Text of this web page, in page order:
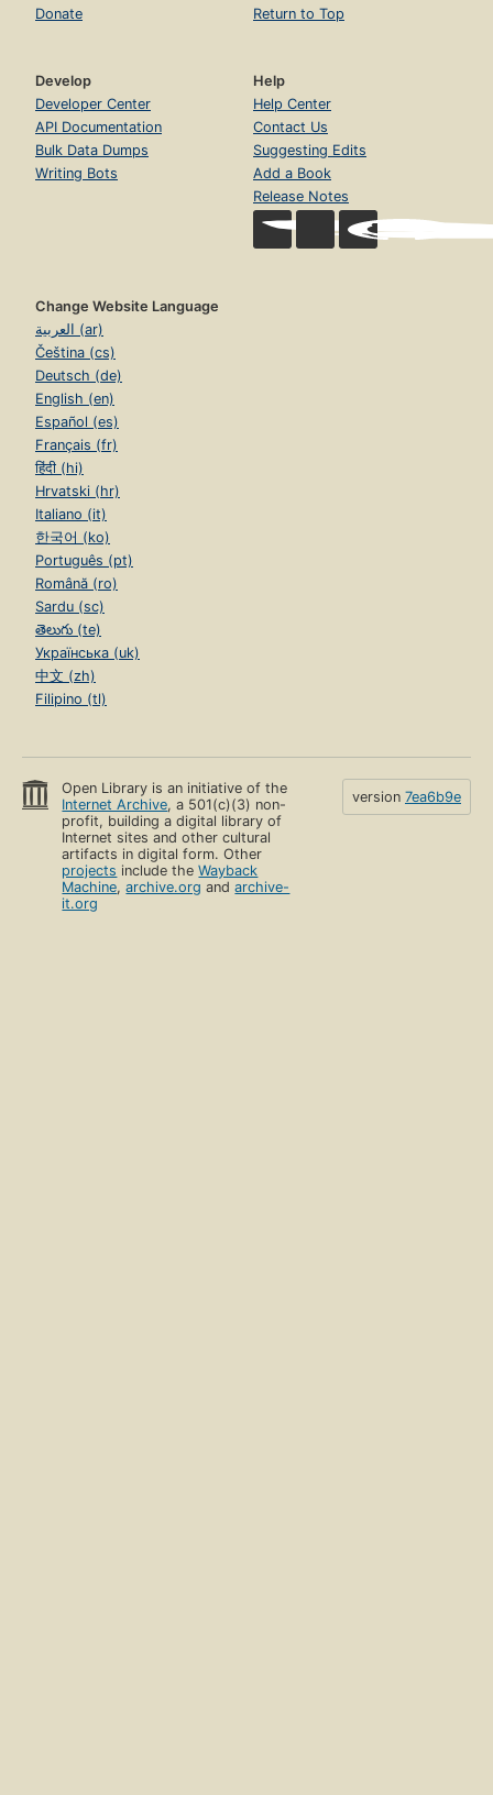
Donate
Return to Top
Develop
Developer Center
API Documentation
Bulk Data Dumps
Writing Bots
Help
Help Center
Contact Us
Suggesting Edits
Add a Book
Release Notes
Change Website Language
العربية (ar)
Čeština (cs)
Deutsch (de)
English (en)
Español (es)
Français (fr)
हिंदी (hi)
Hrvatski (hr)
Italiano (it)
한국어 (ko)
Português (pt)
Română (ro)
Sardu (sc)
తెలుగు (te)
Українська (uk)
中文 (zh)
Filipino (tl)
Open Library is an initiative of the
Internet Archive, a 501(c)(3) non-
profit, building a digital library of
Internet sites and other cultural
artifacts in digital form. Other
projects include theWayback
Machine,archive.org andarchive-
it.org
version 7ea6b9e